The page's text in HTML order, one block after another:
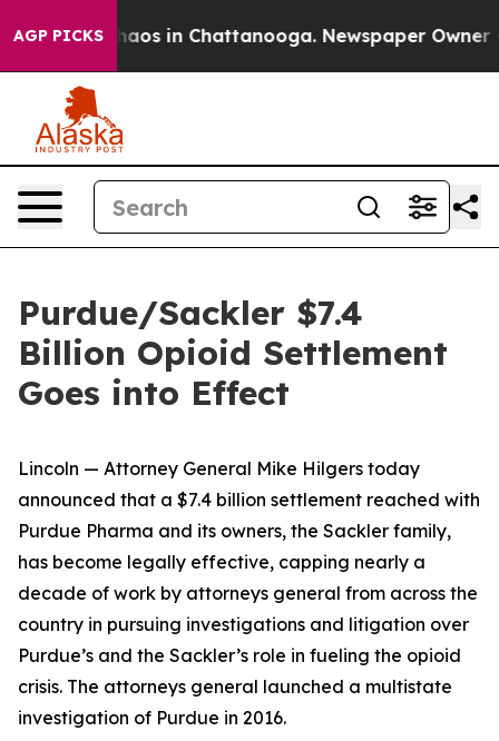
AGP PICKSChaos in Chattanooga. Newspaper Owner
Purdue/Sackler $7.4
Billion Opioid Settlement
Goes into Effect
Lincoln — Attorney General Mike Hilgers today
announced that a $7.4 billion settlement reached with
Purdue Pharma and its owners, the Sackler family,
has become legally effective, capping nearly a
decade of work by attorneys general from across the
country in pursuing investigations and litigation over
Purdue’s and the Sackler’s role in fueling the opioid
crisis. The attorneys general launched a multistate
investigation of Purdue in 2016.